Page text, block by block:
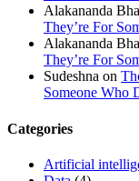
Alakananda
They’re For
Alakananda
They’re For
Sudeshna on
Someone Who
Categories
Artificial